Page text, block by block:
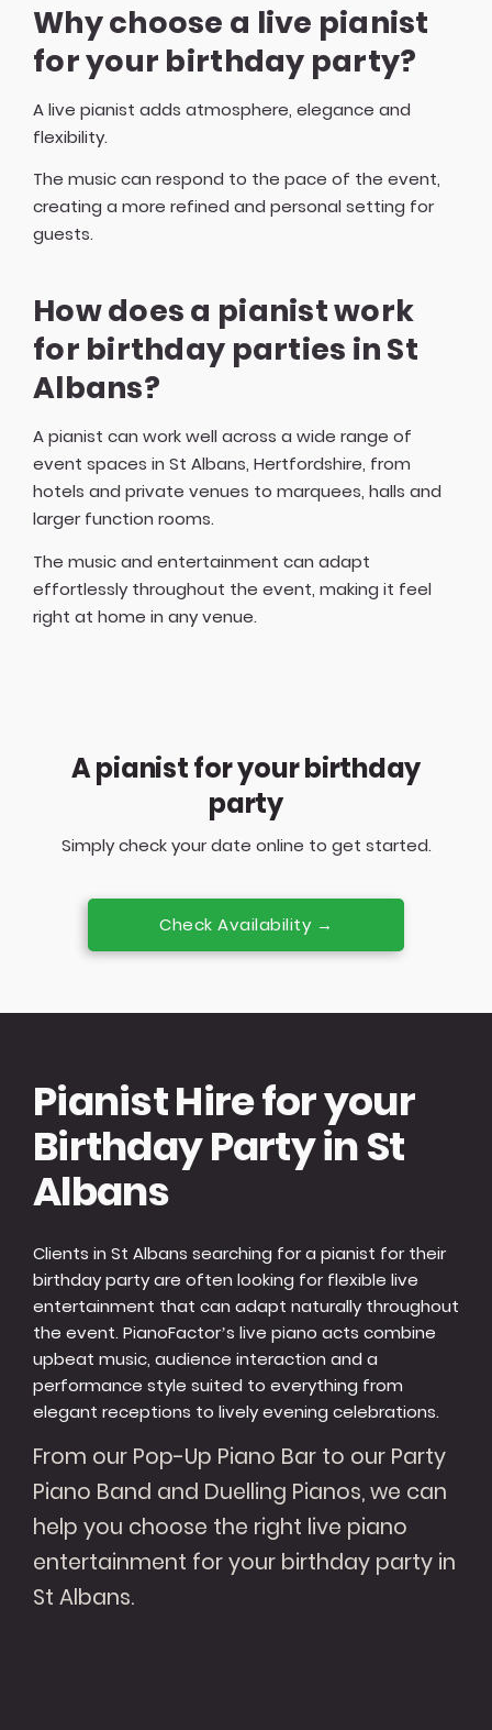
Why choose a live pianist
for your birthday party?
A live pianist adds atmosphere, elegance and
flexibility.
The music can respond to the pace of the event,
creating a more refined and personal setting for
guests.
How does a pianist work
for birthday parties in St
Albans?
A pianist can work well across a wide range of
event spaces in St Albans, Hertfordshire, from
hotels and private venues to marquees, halls and
larger function rooms.
The music and entertainment can adapt
effortlessly throughout the event, making it feel
right at home in any venue.
A pianist for your birthday
party
Simply check your date online to get started.
Check Availability →
Pianist Hire for your
Birthday Party in St
Albans
Clients in St Albans searching for a pianist for their
birthday party are often looking for flexible live
entertainment that can adapt naturally throughout
the event. PianoFactor’s live piano acts combine
upbeat music, audience interaction and a
performance style suited to everything from
elegant receptions to lively evening celebrations.
From our Pop-Up Piano Bar to our Party
Piano Band and Duelling Pianos, we can
help you choose the right live piano
entertainment for your birthday party in
St Albans.